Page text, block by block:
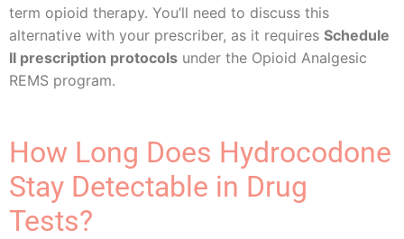
term opioid therapy. You’ll need to discuss this
alternative with your prescriber, as it requires Schedule
II prescription protocols under the Opioid Analgesic
REMS program.
How Long Does Hydrocodone
Stay Detectable in Drug
Tests?